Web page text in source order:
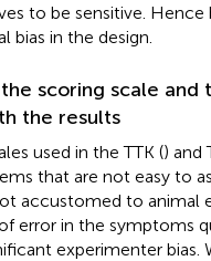
to be sensitive. Hence
bias in the design.
scoring scale and
the results
used in the TTK () and
that are not easy to
accustomed to animal
error in the symptoms
experimenter bias.